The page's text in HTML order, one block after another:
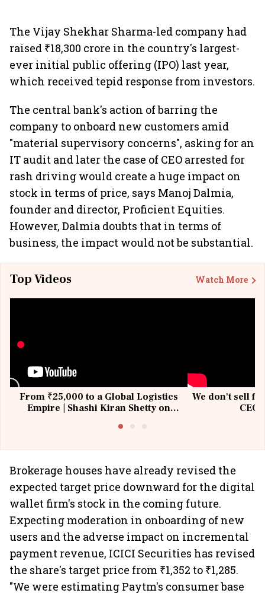
The Vijay Shekhar Sharma-led company had
raised ₹18,300 crore in the country's largest-
ever initial public offering (IPO) last year,
which received tepid response from investors.
The central bank's action of barring the
company to onboard new customers amid
"material supervisory concerns", asking for an
IT audit and later the case of CEO arrested for
rash driving would create a huge impact on
stock in terms of price, says Manoj Dalmia,
founder and director, Proficient Equities.
However, Dalmia doubts that in terms of
business, the impact would not be substantial.
Top Videos Watch More
From ₹25,000 to a Global Logistics
Empire | Shashi Kiran Shetty on
We don't sell
Brokerage houses have already revised the
expected target price downward for the digital
wallet firm's stock in the coming future.
Expecting moderation in onboarding of new
users and the adverse impact on incremental
payment revenue, ICICI Securities has revised
the share's target price from ₹1,352 to ₹1,285.
"We were estimating Paytm's consumer base